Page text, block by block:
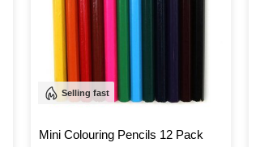
Selling fast
Mini Colouring Pencils 12 Pack